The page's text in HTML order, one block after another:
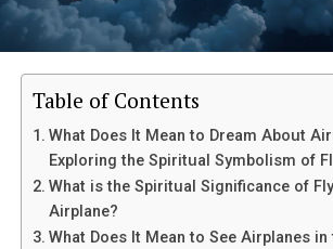
Table of Contents
What Does It Mean to Dream About
Exploring the Spiritual Symbolism of
What is the Spiritual Significance of
Airplane?
What Does It Mean to See Airplanes in